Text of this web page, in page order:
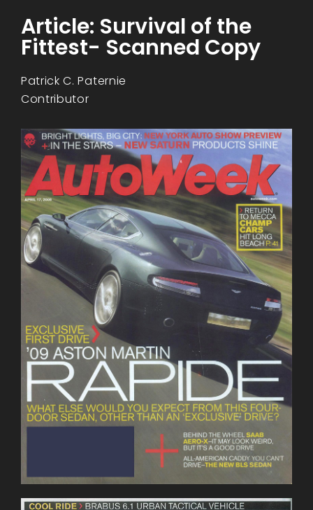
Article: Survival of the
Fittest- Scanned Copy
Patrick C. Paternie
Contributor